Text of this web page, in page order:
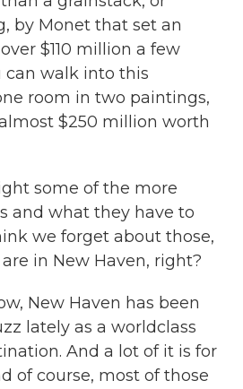
by Monet that set an
$110 million a few
can walk into this
room in two paintings,
$250 million worth
some of the more
and what they have to
we forget about those,
in New Haven, right?
New Haven has been
lately as a worldclass
And a lot of it is for
of course, most of those